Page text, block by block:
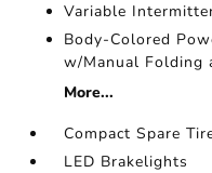
Variable
Body-Colored
w/Manual Folding
More...
Compact Spare
LED Brakelights